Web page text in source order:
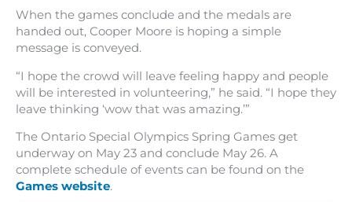
When the games conclude and the medals are
handed out, Cooper Moore is hoping a simple
message is conveyed.
“I hope the crowd will leave feeling happy and people
will be interested in volunteering,” he said. “I hope they
leave thinking ‘wow that was amazing.’”
The Ontario Special Olympics Spring Games get
underway on May 23 and conclude May 26. A
complete schedule of events can be found on the
Games website.